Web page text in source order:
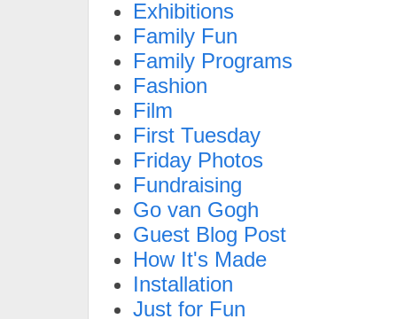
Exhibitions
Family Fun
Family Programs
Fashion
Film
First Tuesday
Friday Photos
Fundraising
Go van Gogh
Guest Blog Post
How It's Made
Installation
Just for Fun